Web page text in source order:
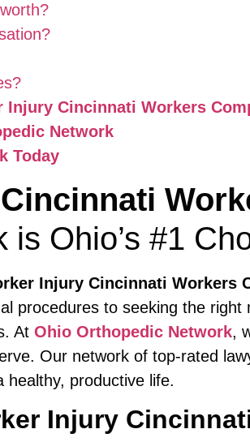
Cincinnati Workers
Network
Today
Ohio’s #1
Injury Cincinnati Workers
procedures to seeking the
At Ohio Orthopedic Network,
Our network of top-rated
healthy, productive life.
Injury